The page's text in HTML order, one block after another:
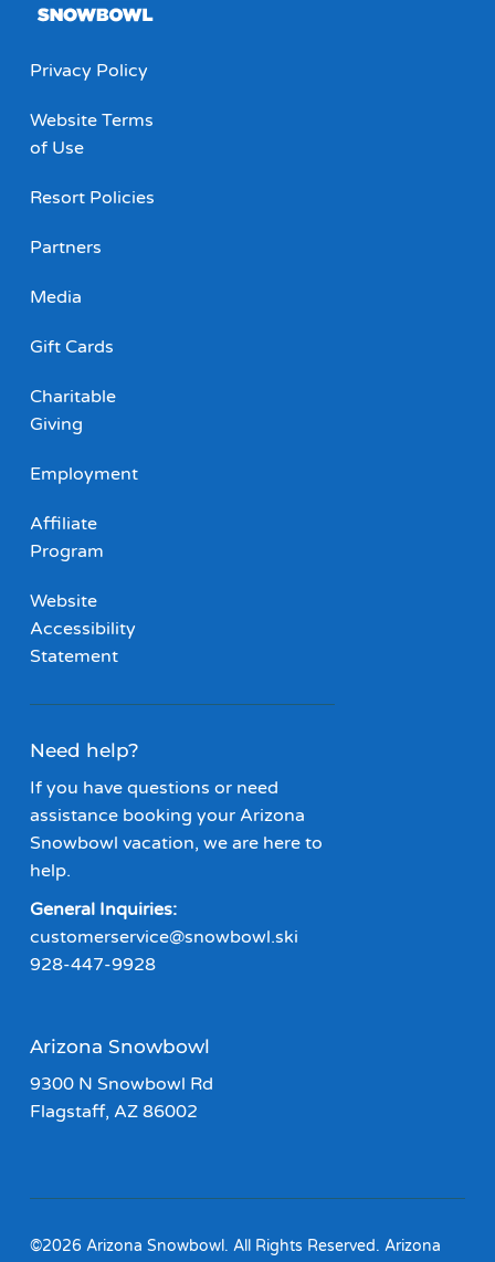
Privacy Policy
Website Terms
of Use
Resort Policies
Partners
Media
Gift Cards
Charitable
Giving
Employment
Affiliate
Program
Website
Accessibility
Statement
Need help?
If you have questions or need
assistance booking your Arizona
Snowbowl vacation, we are here to
help.
General Inquiries:
customerservice@snowbowl.ski
928-447-9928
Arizona Snowbowl
9300 N Snowbowl Rd
Flagstaff, AZ 86002
©2026 Arizona Snowbowl. All Rights Reserved. Arizona